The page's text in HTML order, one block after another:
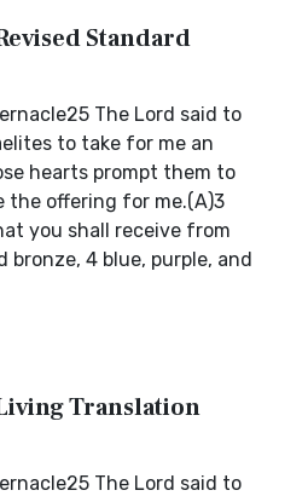
Standard
The Lord said to
to take for me an
hearts prompt them to
the offering for me.(A)3
you shall receive from
bronze, 4 blue, purple, and
Translation
The Lord said to